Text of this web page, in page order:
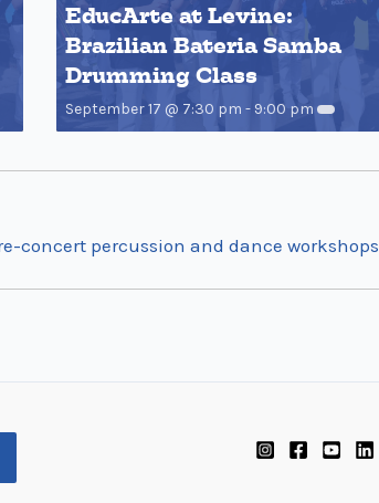
EducArte at Levine:
Brazilian Bateria Samba
Drumming Class
September 17 @ 7:30 pm - 9:00 pm
concert percussion and dance workshops